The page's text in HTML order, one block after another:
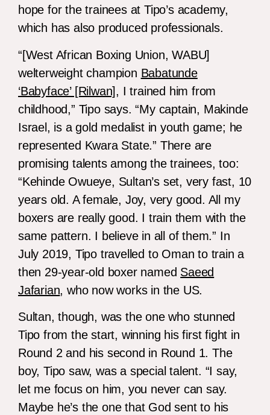
hope for the trainees at Tipo’s academy,
which has also produced professionals.
“[West African Boxing Union, WABU]
welterweight champion Babatunde
‘Babyface’ [Rilwan], I trained him from
childhood,” Tipo says. “My captain, Makinde
Israel, is a gold medalist in youth game; he
represented Kwara State.” There are
promising talents among the trainees, too:
“Kehinde Owueye, Sultan’s set, very fast, 10
years old. A female, Joy, very good. All my
boxers are really good. I train them with the
same pattern. I believe in all of them.” In
July 2019, Tipo travelled to Oman to train a
then 29-year-old boxer named Saeed
Jafarian, who now works in the US.
Sultan, though, was the one who stunned
Tipo from the start, winning his first fight in
Round 2 and his second in Round 1. The
boy, Tipo saw, was a special talent. “I say,
let me focus on him, you never can say.
Maybe he’s the one that God sent to his